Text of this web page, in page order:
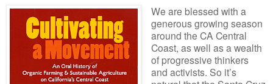
We are blessed with a
generous growing season
around the CA Central
Coast, as well as a wealth
of progressive thinkers
and activists. So it’s